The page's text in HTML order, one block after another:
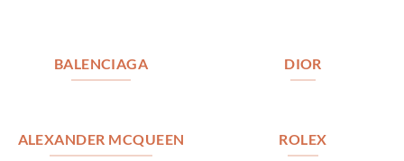
BALENCIAGA DIOR
ALEXANDER MCQUEEN ROLEX